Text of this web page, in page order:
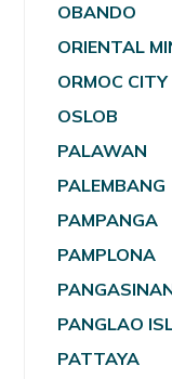
OBANDO
ORIENTAL
ORMOC CITY
OSLOB
PALAWAN
PALEMBANG
PAMPANGA
PAMPLONA
PANGLAO
PATTAYA